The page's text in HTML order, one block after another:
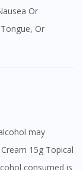
Or
Or
may
15g Topical
consumed is